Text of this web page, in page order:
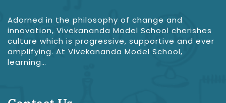
Adorned in the philosophy of change and
innovation, Vivekananda Model School cherishes
culture which is progressive, supportive and ever
amplifying. At Vivekananda Model School,
learning…